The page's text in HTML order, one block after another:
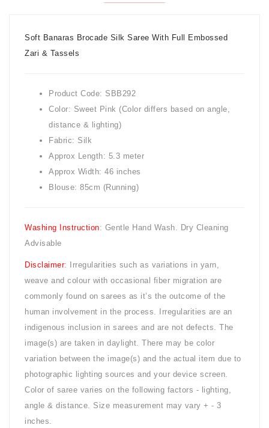
Soft Banaras Brocade Silk Saree With Full Embossed
Zari & Tassels
Product Code: SBB292
Color: Sweet Pink (Color differs based on angle,
distance & lighting)
Fabric: Silk
Approx Length: 5.3 meter
Approx Width: 46 inches
Blouse: 85cm (Running)
Washing Instruction: Gentle Hand Wash. Dry Cleaning
Advisable
Disclaimer: Irregularities such as variations in yarn,
weave and colour with occasional fiber migration are
commonly found on sarees as it’s the outcome of the
human involvement in the process. Irregularities are an
indigenous inclusion in sarees and are not defects. The
image(s) are taken in daylight. There may be color
variation between the image(s) and the actual item due to
photographic lighting sources and your device screen.
Color of saree varies on the following factors - lighting,
angle & distance. Size measurement may vary + - 3
inches.